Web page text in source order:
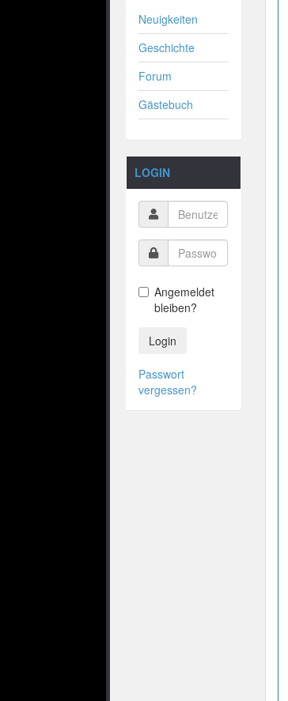
Neuigkeiten
Geschichte
Forum
Gästebuch
LOGIN
Angemeldet
bleiben?
Login
Passwort
vergessen?